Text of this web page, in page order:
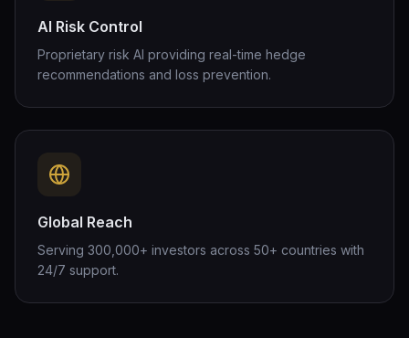
AI Risk Control
Proprietary risk AI providing real-time hedge
recommendations and loss prevention.
Global Reach
Serving 300,000+ investors across 50+ countries with
24/7 support.